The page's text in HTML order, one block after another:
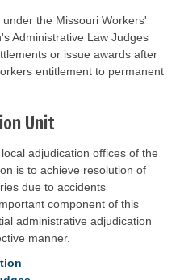
the Missouri Workers'
Administrative Law Judges
or issue awards after
entitlement to permanent
Unit
adjudication offices of the
is to achieve resolution of
due to accidents
component of this
administrative adjudication
manner.